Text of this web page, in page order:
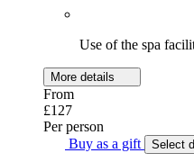
Use of the spa
More details
From
£127
Per person
Buy as a gift
Select